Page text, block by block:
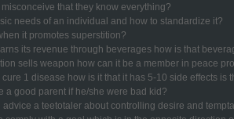
that they know everything?
needs of an individual and how to standardize it?
it promotes superstition?
its revenue through beverages how is that
sells weapon how can it be a member in peace
1 disease how is it that it has 5-10 side effects is
a good parent if he/she were bad kid?
advice a teetotaler about controlling desire and